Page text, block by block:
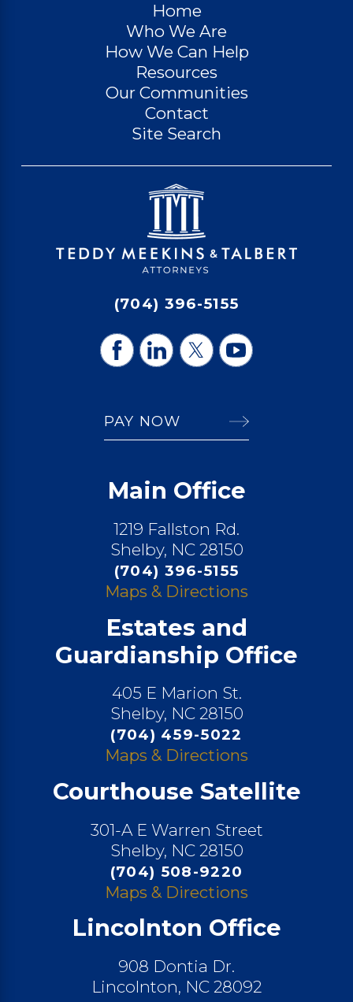
Home
Who We Are
How We Can Help
Resources
Our Communities
Contact
Site Search
(704) 396-5155
PAY NOW
Main Office
1219 Fallston Rd.
Shelby, NC 28150
(704) 396-5155
Maps & Directions
Estates and
Guardianship Office
405 E Marion St.
Shelby, NC 28150
(704) 459-5022
Maps & Directions
Courthouse Satellite
301-A E Warren Street
Shelby, NC 28150
(704) 508-9220
Maps & Directions
Lincolnton Office
908 Dontia Dr.
Lincolnton, NC 28092